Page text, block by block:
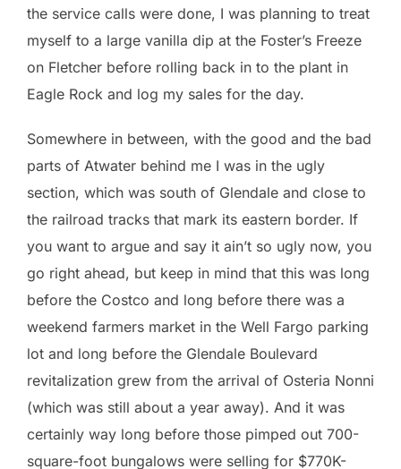
the service calls were done, I was planning to treat
myself to a large vanilla dip at the Foster’s Freeze
on Fletcher before rolling back in to the plant in
Eagle Rock and log my sales for the day.
Somewhere in between, with the good and the bad
parts of Atwater behind me I was in the ugly
section, which was south of Glendale and close to
the railroad tracks that mark its eastern border. If
you want to argue and say it ain’t so ugly now, you
go right ahead, but keep in mind that this was long
before the Costco and long before there was a
weekend farmers market in the Well Fargo parking
lot and long before the Glendale Boulevard
revitalization grew from the arrival of Osteria Nonni
(which was still about a year away). And it was
certainly way long before those pimped out 700-
square-foot bungalows were selling for $770K-